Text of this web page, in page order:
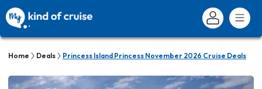
Home Deals Princess Island Princess November 2026 Cruise Deals